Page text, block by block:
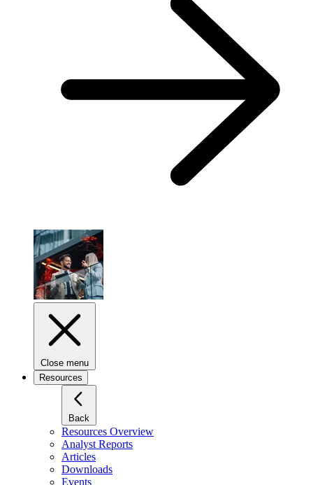
Close menu
Resources
Back
Resources Overview
Analyst Reports
Articles
Downloads
Events